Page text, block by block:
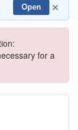
Open ×
for a